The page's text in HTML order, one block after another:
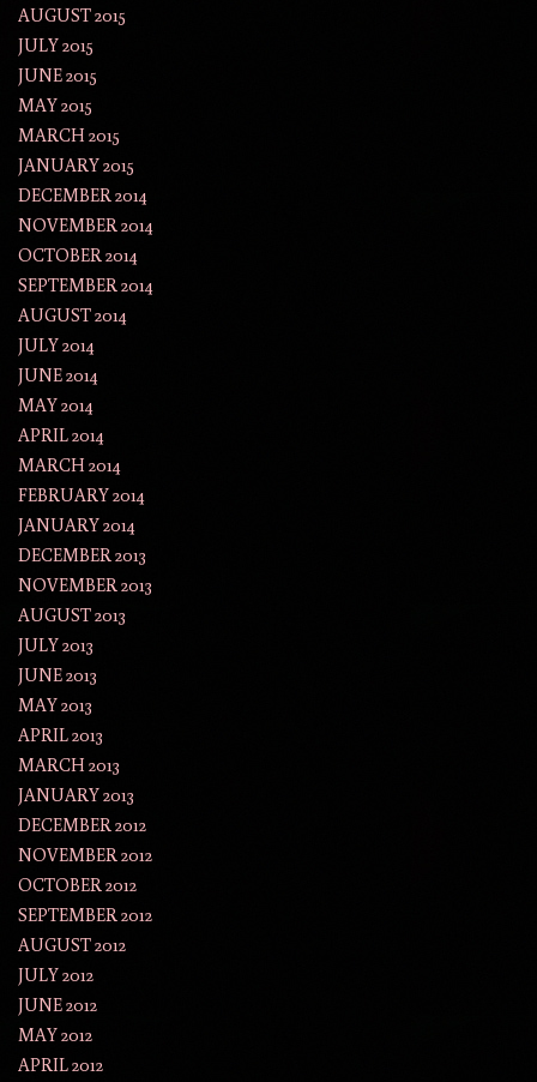
AUGUST 2015
JULY 2015
JUNE 2015
MAY 2015
MARCH 2015
JANUARY 2015
DECEMBER 2014
NOVEMBER 2014
OCTOBER 2014
SEPTEMBER 2014
AUGUST 2014
JULY 2014
JUNE 2014
MAY 2014
APRIL 2014
MARCH 2014
FEBRUARY 2014
JANUARY 2014
DECEMBER 2013
NOVEMBER 2013
AUGUST 2013
JULY 2013
JUNE 2013
MAY 2013
APRIL 2013
MARCH 2013
JANUARY 2013
DECEMBER 2012
NOVEMBER 2012
OCTOBER 2012
SEPTEMBER 2012
AUGUST 2012
JULY 2012
JUNE 2012
MAY 2012
APRIL 2012